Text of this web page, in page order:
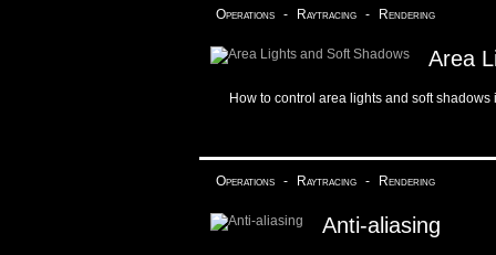
Operations - Raytracing - Rendering
Area
How to control area lights and soft shadows
Operations - Raytracing - Rendering
Anti-aliasing